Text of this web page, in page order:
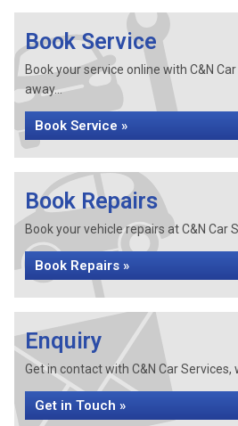
Book Service
Book your service online with C&N
away...
Book Service »
Book Repairs
Book your vehicle repairs at C&N Car
Book Repairs »
Enquiry
Get in contact with C&N Car Services,
Get in Touch »